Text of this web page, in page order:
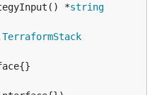
*
string
TerraformStack